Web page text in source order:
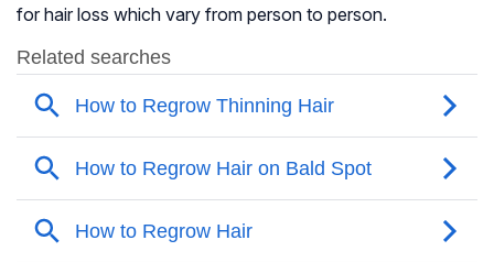
for hair loss which vary from person to person.